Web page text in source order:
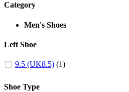
Category
Men's Shoes
Left Shoe
9.5 (UK8.5) (1)
Shoe Type